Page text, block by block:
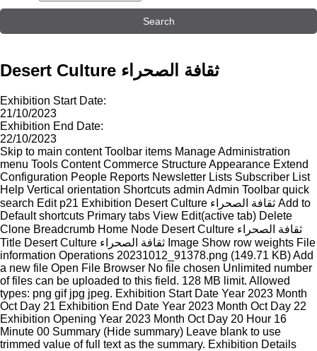
Desert Culture ثقافة الصحراء
Exhibition Start Date:
21/10/2023
Exhibition End Date:
22/10/2023
Skip to main content Toolbar items Manage Administration
menu Tools Content Commerce Structure Appearance Extend
Configuration People Reports Newsletter Lists Subscriber List
Help Vertical orientation Shortcuts admin Admin Toolbar quick
search Edit p21 Exhibition Desert Culture ثقافة الصحراء Add to
Default shortcuts Primary tabs View Edit(active tab) Delete
Clone Breadcrumb Home Node Desert Culture ثقافة الصحراء
Title Desert Culture ثقافة الصحراء Image Show row weights File
information Operations 20231012_91378.png (149.71 KB) Add
a new file Open File Browser No file chosen Unlimited number
of files can be uploaded to this field. 128 MB limit. Allowed
types: png gif jpg jpeg. Exhibition Start Date Year 2023 Month
Oct Day 21 Exhibition End Date Year 2023 Month Oct Day 22
Exhibition Opening Year 2023 Month Oct Day 20 Hour 16
Minute 00 Summary (Hide summary) Leave blank to use
trimmed value of full text as the summary. Exhibition Details